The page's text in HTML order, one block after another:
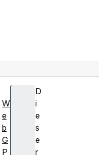
D
i
e
s
e
r
W
e
b
G
P